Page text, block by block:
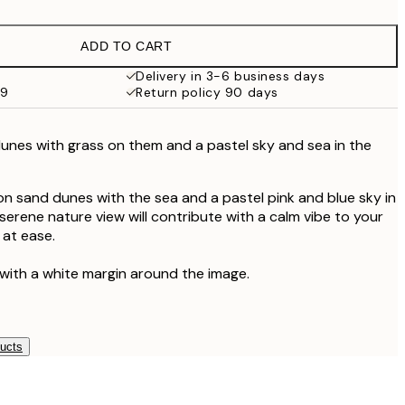
£18.95
£35.45
ADD TO CART
Delivery in 3-6 business days
Return policy 90 days
with grass on them and a pastel sky and sea in the
sand dunes with the sea and a pastel pink and blue sky in
nature view will contribute with a calm vibe to your
ease.
a white margin around the image.